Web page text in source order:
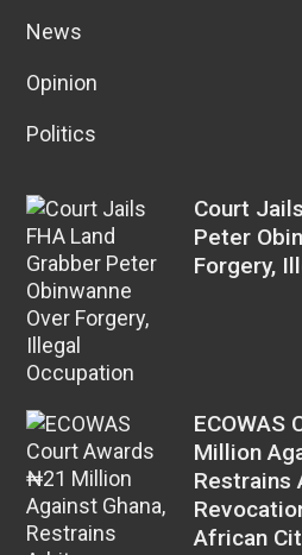
News
Opinion
Politics
Court
Peter
Forgery,
ECOWAS
Million
Restrains
African